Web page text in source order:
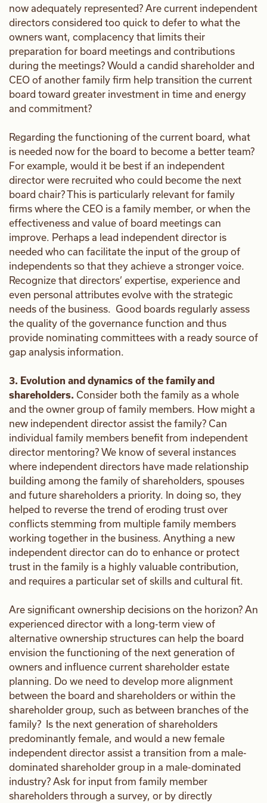
now adequately represented? Are current independent
directors considered too quick to defer to what the
owners want, complacency that limits their
preparation for board meetings and contributions
during the meetings? Would a candid shareholder and
CEO of another family firm help transition the current
board toward greater investment in time and energy
and commitment?
Regarding the functioning of the current board, what
is needed now for the board to become a better team?
For example, would it be best if an independent
director were recruited who could become the next
board chair? This is particularly relevant for family
firms where the CEO is a family member, or when the
effectiveness and value of board meetings can
improve. Perhaps a lead independent director is
needed who can facilitate the input of the group of
independents so that they achieve a stronger voice.
Recognize that directors’ expertise, experience and
even personal attributes evolve with the strategic
needs of the business. Good boards regularly assess
the quality of the governance function and thus
provide nominating committees with a ready source of
gap analysis information.
3. Evolution and dynamics of the family and
shareholders. Consider both the family as a whole
and the owner group of family members. How might a
new independent director assist the family? Can
individual family members benefit from independent
director mentoring? We know of several instances
where independent directors have made relationship
building among the family of shareholders, spouses
and future shareholders a priority. In doing so, they
helped to reverse the trend of eroding trust over
conflicts stemming from multiple family members
working together in the business. Anything a new
independent director can do to enhance or protect
trust in the family is a highly valuable contribution,
and requires a particular set of skills and cultural fit.
Are significant ownership decisions on the horizon? An
experienced director with a long-term view of
alternative ownership structures can help the board
envision the functioning of the next generation of
owners and influence current shareholder estate
planning. Do we need to develop more alignment
between the board and shareholders or within the
shareholder group, such as between branches of the
family? Is the next generation of shareholders
predominantly female, and would a new female
independent director assist a transition from a male-
dominated shareholder group in a male-dominated
industry? Ask for input from family member
shareholders through a survey, or by directly